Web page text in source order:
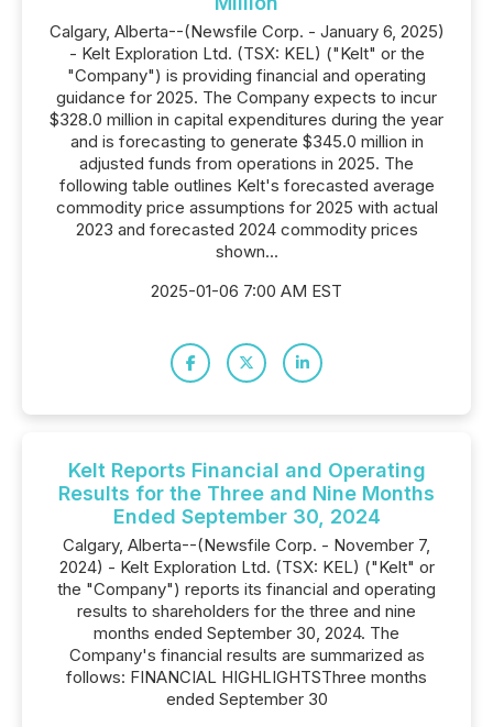
Calgary, Alberta--(Newsfile Corp. - January 6, 2025)
- Kelt Exploration Ltd. (TSX: KEL) ("Kelt" or the
"Company") is providing financial and operating
guidance for 2025. The Company expects to incur
$328.0 million in capital expenditures during the year
and is forecasting to generate $345.0 million in
adjusted funds from operations in 2025. The
following table outlines Kelt's forecasted average
commodity price assumptions for 2025 with actual
2023 and forecasted 2024 commodity prices
shown...
2025-01-06 7:00 AM EST
Kelt Reports Financial and Operating
Results for the Three and Nine Months
Ended September 30, 2024
Calgary, Alberta--(Newsfile Corp. - November 7,
2024) - Kelt Exploration Ltd. (TSX: KEL) ("Kelt" or
the "Company") reports its financial and operating
results to shareholders for the three and nine
months ended September 30, 2024. The
Company's financial results are summarized as
follows: FINANCIAL HIGHLIGHTSThree months
ended September 30